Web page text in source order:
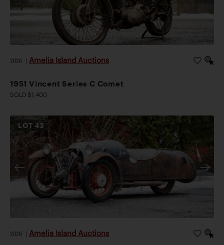
2026 Amelia Island Auctions
1951 Vincent Series C Comet
SOLD $1,400
LOT43
2026 Amelia Island Auctions